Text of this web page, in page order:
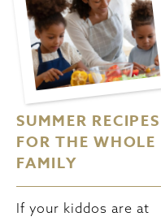
SUMMER RECIPES
FOR THE WHOLE
FAMILY
If your kiddos are at